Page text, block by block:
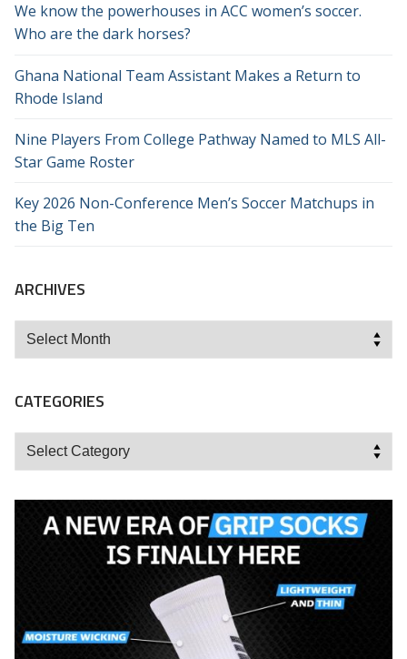
We know the powerhouses in ACC women’s soccer.
Who are the dark horses?
Ghana National Team Assistant Makes a Return to
Rhode Island
Nine Players From College Pathway Named to MLS All-
Star Game Roster
Key 2026 Non-Conference Men’s Soccer Matchups in
the Big Ten
ARCHIVES
Archives
CATEGORIES
Categories